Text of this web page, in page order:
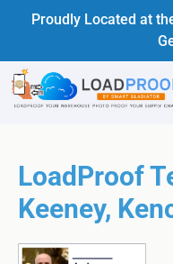
Proudly Located at
LoadProof
Keeney,